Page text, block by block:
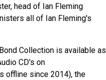
head of Ian Fleming
all of Ian Fleming's
Collection is available as
CD's on
offline since 2014), the